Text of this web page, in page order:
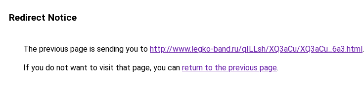
Redirect Notice
The previous page is sending you to http://www.legko-band.ru/qILLsh/XQ3aCu/XQ3aCu_6a3.html.
If you do not want to visit that page, you can return to the previous page.